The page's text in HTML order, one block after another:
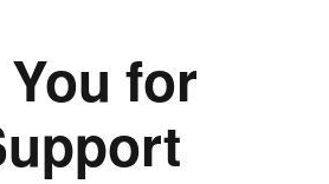
for